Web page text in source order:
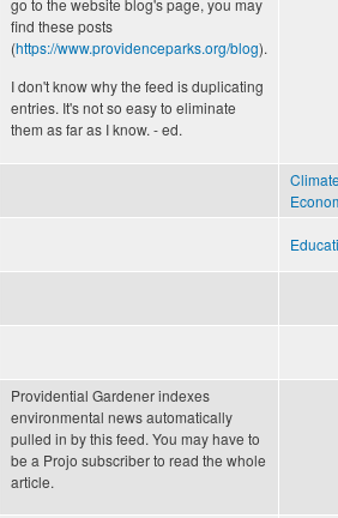
find these posts
(https://www.providenceparks.org/blog).
I don't know why the feed is duplicating
entries. It's not so easy to eliminate
them as far as I know. - ed.
Providential Gardener indexes
environmental news automatically
pulled in by this feed. You may have to
be a Projo subscriber to read the whole
article.